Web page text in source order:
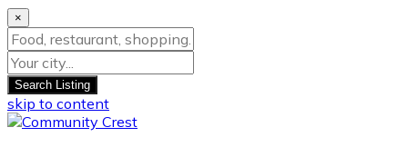
×
Search Listing
skip to content